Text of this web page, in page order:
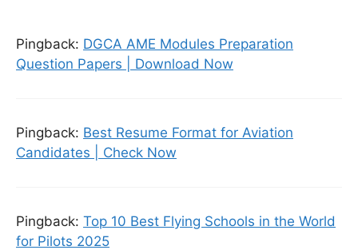
Pingback: DGCA AME Modules Preparation
Question Papers | Download Now
Pingback: Best Resume Format for Aviation
Candidates | Check Now
Pingback: Top 10 Best Flying Schools in the World
for Pilots 2025